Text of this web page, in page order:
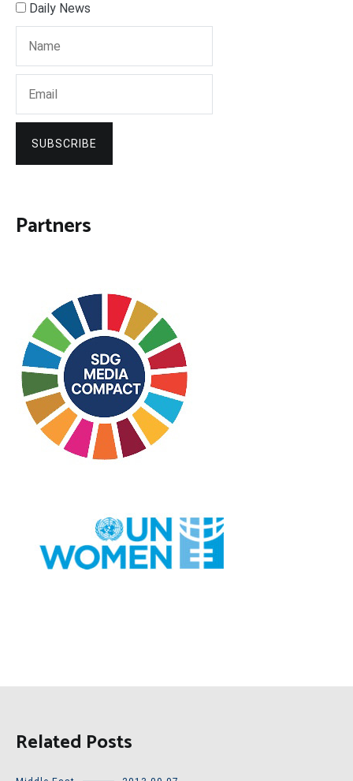
Daily News
SUBSCRIBE
Partners
Related Posts